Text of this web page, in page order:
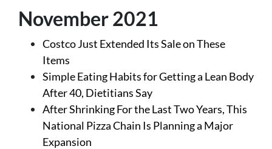
Weight Loss
Restaurants
Recipes
Drinks
Mind + Body
The Books
The Newsletter
November 2021
Costco Just Extended Its Sale on These
Items
Simple Eating Habits for Getting a Lean Body
After 40, Dietitians Say
After Shrinking For the Last Two Years, This
National Pizza Chain Is Planning a Major
Expansion